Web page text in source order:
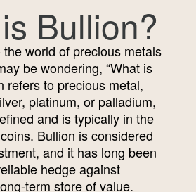
Bullion?
the world of precious metals
be wondering, “What is
refers to precious metal,
platinum, or palladium,
and is typically in the
Bullion is considered
and it has long been
hedge against
term store of value.